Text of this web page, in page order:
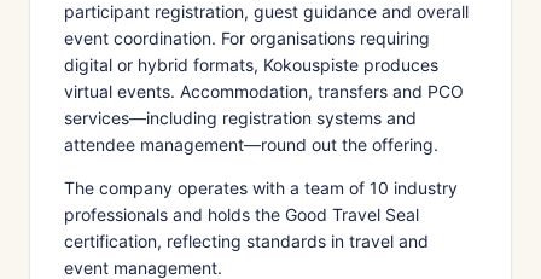
participant registration, guest guidance and overall
event coordination. For organisations requiring
digital or hybrid formats, Kokouspiste produces
virtual events. Accommodation, transfers and PCO
services—including registration systems and
attendee management—round out the offering.
The company operates with a team of 10 industry
professionals and holds the Good Travel Seal
certification, reflecting standards in travel and
event management.